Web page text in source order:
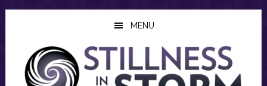
Skip
content
Skip
sidebar
Skip
MENU